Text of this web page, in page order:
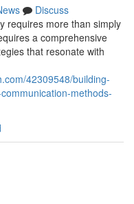
Discuss
requires more than simply
a comprehensive
that resonate with
42309548/building-
methods-